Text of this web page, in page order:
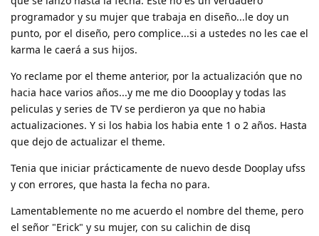
programador y su mujer que trabaja en diseño...le doy un
punto, por el diseño, pero complice...si a ustedes no les cae el
karma le caerá a sus hijos.
Yo reclame por el theme anterior, por la actualización que no
hacia hace varios años...y me me dio Doooplay y todas las
peliculas y series de TV se perdieron ya que no habia
actualizaciones. Y si los habia los habia ente 1 o 2 años. Hasta
que dejo de actualizar el theme.
Tenia que iniciar prácticamente de nuevo desde Dooplay ufss
y con errores, que hasta la fecha no para.
Lamentablemente no me acuerdo el nombre del theme, pero
el señor "Erick" y su mujer, con su calichin de disq